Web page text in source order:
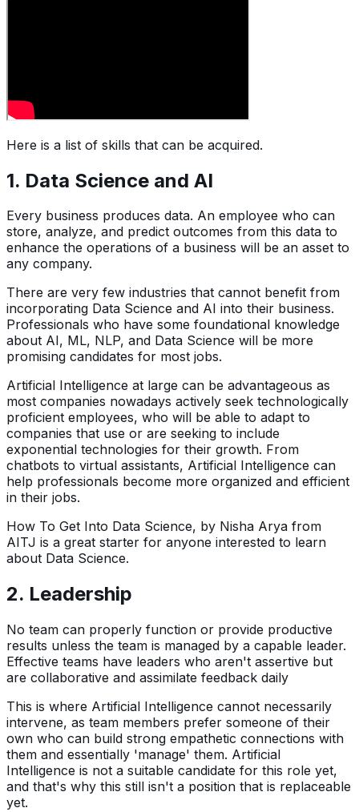
Here is a list of skills that can be acquired.
1. Data Science and AI
Every business produces data. An employee who can
store, analyze, and predict outcomes from this data to
enhance the operations of a business will be an asset to
any company.
There are very few industries that cannot benefit from
incorporating Data Science and AI into their business.
Professionals who have some foundational knowledge
about AI, ML, NLP, and Data Science will be more
promising candidates for most jobs.
Artificial Intelligence at large can be advantageous as
most companies nowadays actively seek technologically
proficient employees, who will be able to adapt to
companies that use or are seeking to include
exponential technologies for their growth. From
chatbots to virtual assistants, Artificial Intelligence can
help professionals become more organized and efficient
in their jobs.
How To Get Into Data Science, by Nisha Arya from
AITJ is a great starter for anyone interested to learn
about Data Science.
2. Leadership
No team can properly function or provide productive
results unless the team is managed by a capable leader.
Effective teams have leaders who aren't assertive but
are collaborative and assimilate feedback daily
This is where Artificial Intelligence cannot necessarily
intervene, as team members prefer someone of their
own who can build strong empathetic connections with
them and essentially 'manage' them. Artificial
Intelligence is not a suitable candidate for this role yet,
and that's why this still isn't a position that is replaceable
yet.